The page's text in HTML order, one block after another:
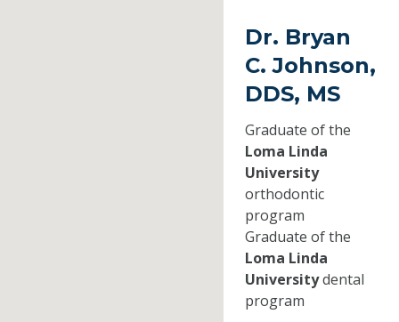
Dr. Bryan
C. Johnson,
DDS, MS
Graduate of the
Loma Linda
University
orthodontic
program
Graduate of the
Loma Linda
Universitydental
program